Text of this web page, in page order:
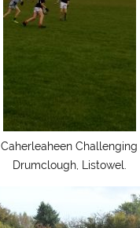
Caherleaheen Challenging
Drumclough, Listowel.